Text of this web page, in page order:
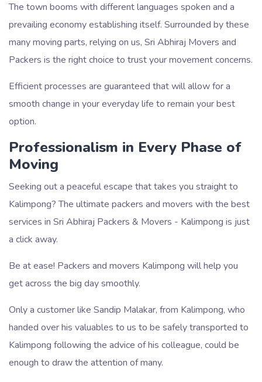
The town booms with different languages spoken and a
prevailing economy establishing itself. Surrounded by these
many moving parts, relying on us, Sri Abhiraj Movers and
Packers is the right choice to trust your movement concerns.
Efficient processes are guaranteed that will allow for a
smooth change in your everyday life to remain your best
option.
Professionalism in Every Phase of
Moving
Seeking out a peaceful escape that takes you straight to
Kalimpong? The ultimate packers and movers with the best
services in Sri Abhiraj Packers & Movers - Kalimpong is just
a click away.
Be at ease! Packers and movers Kalimpong will help you
get across the big day smoothly.
Only a customer like Sandip Malakar, from Kalimpong, who
handed over his valuables to us to be safely transported to
Kalimpong following the advice of his colleague, could be
enough to draw the attention of many.